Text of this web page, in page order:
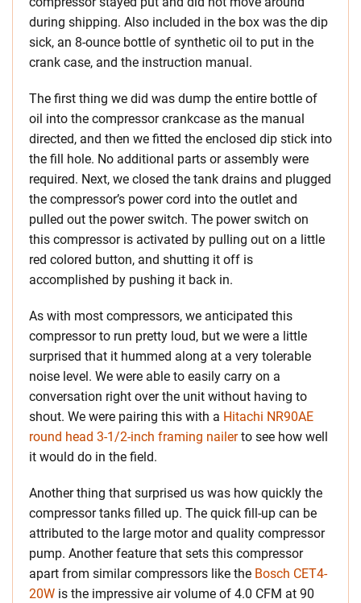
during shipping. Also included in the box was the dip
sick, an 8-ounce bottle of synthetic oil to put in the
crank case, and the instruction manual.
The first thing we did was dump the entire bottle of
oil into the compressor crankcase as the manual
directed, and then we fitted the enclosed dip stick into
the fill hole. No additional parts or assembly were
required. Next, we closed the tank drains and plugged
the compressor’s power cord into the outlet and
pulled out the power switch. The power switch on
this compressor is activated by pulling out on a little
red colored button, and shutting it off is
accomplished by pushing it back in.
As with most compressors, we anticipated this
compressor to run pretty loud, but we were a little
surprised that it hummed along at a very tolerable
noise level. We were able to easily carry on a
conversation right over the unit without having to
shout. We were pairing this with a Hitachi NR90AE
round head 3-1/2-inch framing nailerto see how well
it would do in the field.
Another thing that surprised us was how quickly the
compressor tanks filled up. The quick fill-up can be
attributed to the large motor and quality compressor
pump. Another feature that sets this compressor
apart from similar compressors like the Bosch CET4-
20W is the impressive air volume of 4.0 CFM at 90